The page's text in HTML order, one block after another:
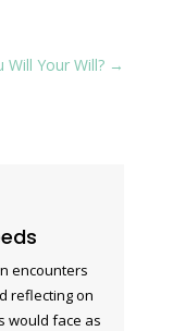
Will Your Will? →
encounters
reflecting on
would face as